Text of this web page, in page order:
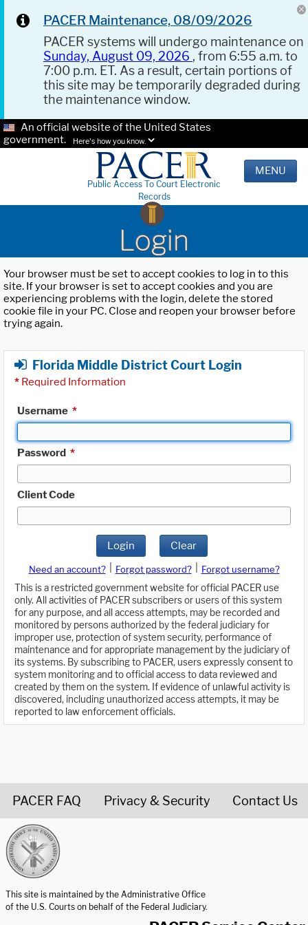
PACER Maintenance, 08/09/2026
PACER systems will undergo maintenance on
Sunday, August 09, 2026 , from 6:55 a.m. to
7:00 p.m. ET. As a result, certain portions of
this site may be temporarily degraded during
the maintenance window.
An official website of the United States
government.
Here's how you know.
Public Access To Court Electronic
Records
MENU
Login
Your browser must be set to accept cookies to log in to this
site. If your browser is set to accept cookies and you are
experiencing problems with the login, delete the stored
cookie file in your PC. Close and reopen your browser before
trying again.
Florida Middle District Court Login
* Required Information
Username *
Password *
Client Code
Login Clear
Need an account? Forgot password?
Forgot username?
This is a restricted government website for official PACER use
only. All activities of PACER subscribers or users of this system
for any purpose, and all access attempts, may be recorded and
monitored by persons authorized by the federal judiciary for
improper use, protection of system security, performance of
maintenance and for appropriate management by the judiciary of
its systems. By subscribing to PACER, users expressly consent to
system monitoring and to official access to data reviewed and
created by them on the system. If evidence of unlawful activity is
discovered, including unauthorized access attempts, it may be
reported to law enforcement officials.
PACER FAQ Privacy & Security Contact Us
This site is maintained by the Administrative Office
of the U.S. Courts on behalf of the Federal Judiciary.